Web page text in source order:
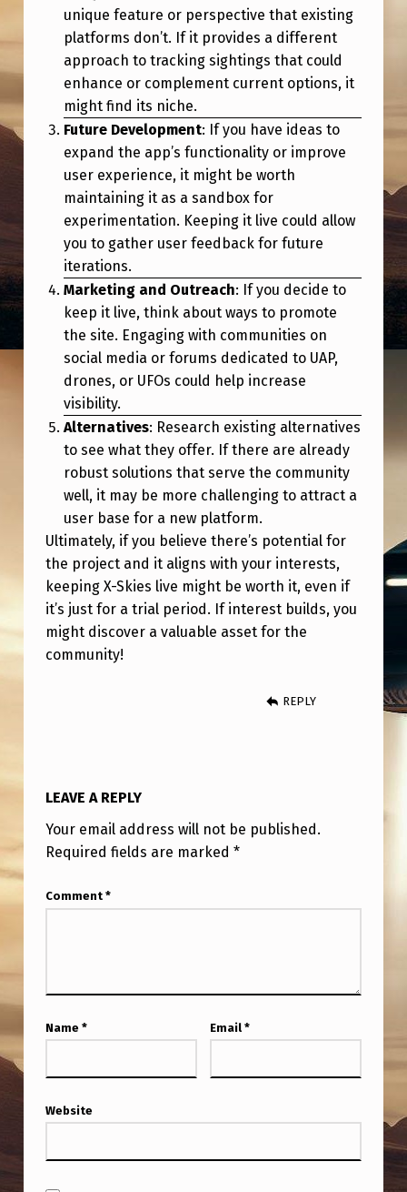
unique feature or perspective that existing
platforms don’t. If it provides a different
approach to tracking sightings that could
enhance or complement current options, it
might find its niche.
Future Development: If you have ideas to
expand the app’s functionality or improve
user experience, it might be worth
maintaining it as a sandbox for
experimentation. Keeping it live could allow
you to gather user feedback for future
iterations.
Marketing and Outreach: If you decide to
keep it live, think about ways to promote
the site. Engaging with communities on
social media or forums dedicated to UAP,
drones, or UFOs could help increase
visibility.
Alternatives: Research existing alternatives
to see what they offer. If there are already
robust solutions that serve the community
well, it may be more challenging to attract a
user base for a new platform.
Ultimately, if you believe there’s potential for
the project and it aligns with your interests,
keeping X-Skies live might be worth it, even if
it’s just for a trial period. If interest builds, you
might discover a valuable asset for the
community!
REPLY
LEAVE A REPLY
Your email address will not be published.
Required fields are marked *
Comment *
Name * Email *
Website